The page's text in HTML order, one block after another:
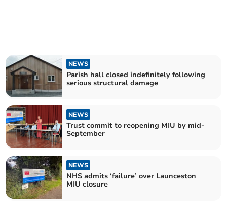
NEWS
Parish hall closed indefinitely following
serious structural damage
NEWS
Trust commit to reopening MIU by mid-
September
NEWS
NHS admits ‘failure’ over Launceston
MIU closure